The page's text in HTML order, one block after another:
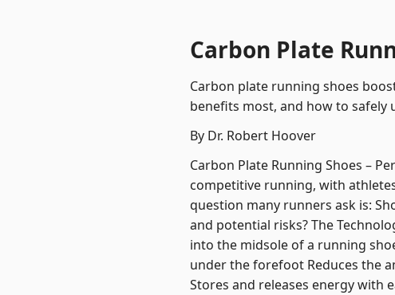
Carbon Plate
Carbon plate running shoes
benefits most, and how to
By Dr. Robert Hoover
Carbon Plate Running Shoes –
competitive running, with
question many runners ask is:
and potential risks? The
into the midsole of a running
under the forefoot Reduces the
Stores and releases energy with